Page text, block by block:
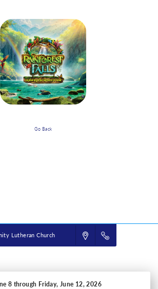
Go Back
Lutheran Church
8 through Friday, June 12, 2026